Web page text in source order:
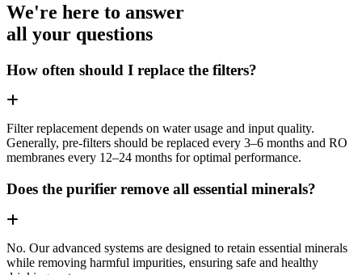
We're here to answer
all your questions
How often should I replace the filters?
Filter replacement depends on water usage and input quality.
Generally, pre-filters should be replaced every 3–6 months and RO
membranes every 12–24 months for optimal performance.
Does the purifier remove all essential minerals?
No. Our advanced systems are designed to retain essential minerals
while removing harmful impurities, ensuring safe and healthy